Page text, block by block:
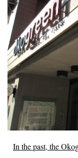
In the past, the